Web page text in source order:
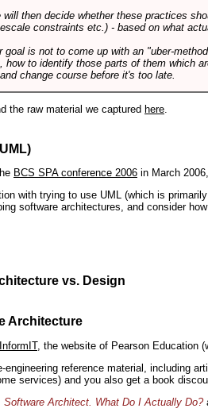
will then decide whether these practices
constraints etc.) - based on what
goal is not to come up with an "uber-
how to identify those parts of them which
change course before it's too late.
the raw material we captured here.
BCS SPA conference 2006 in March
with trying to use UML (which is
software architectures, and consider
vs. Design
Architecture
InformIT, the website of Pearson Education
engineering reference material, including
services) and you also get a book
Software Architect. What Do I Actually Do?